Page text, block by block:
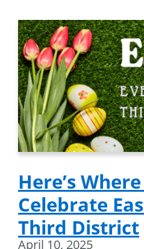
Here’s
Celebrate
Third District
April 10, 2025